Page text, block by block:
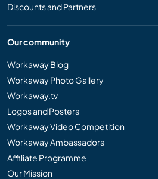
Discounts and Partners
Our community
Workaway Blog
Workaway Photo Gallery
Workaway.tv
Logos and Posters
Workaway Video Competition
Workaway Ambassadors
Affiliate Programme
Our Mission